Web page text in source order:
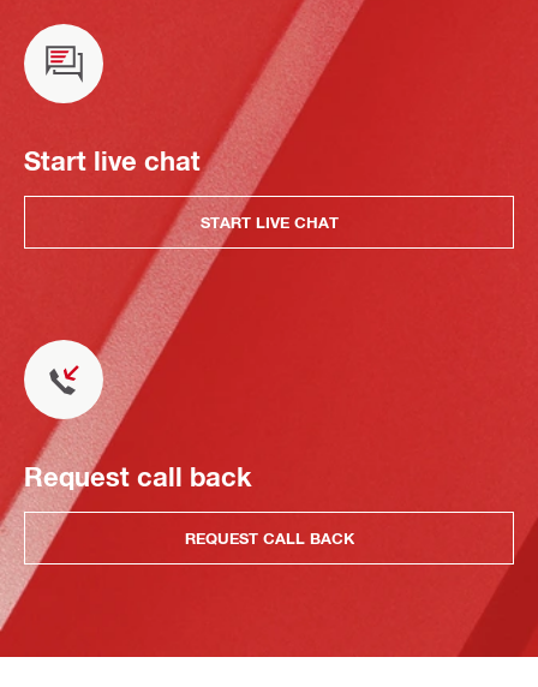
Start live chat
START LIVE CHAT
Request call back
REQUEST CALL BACK